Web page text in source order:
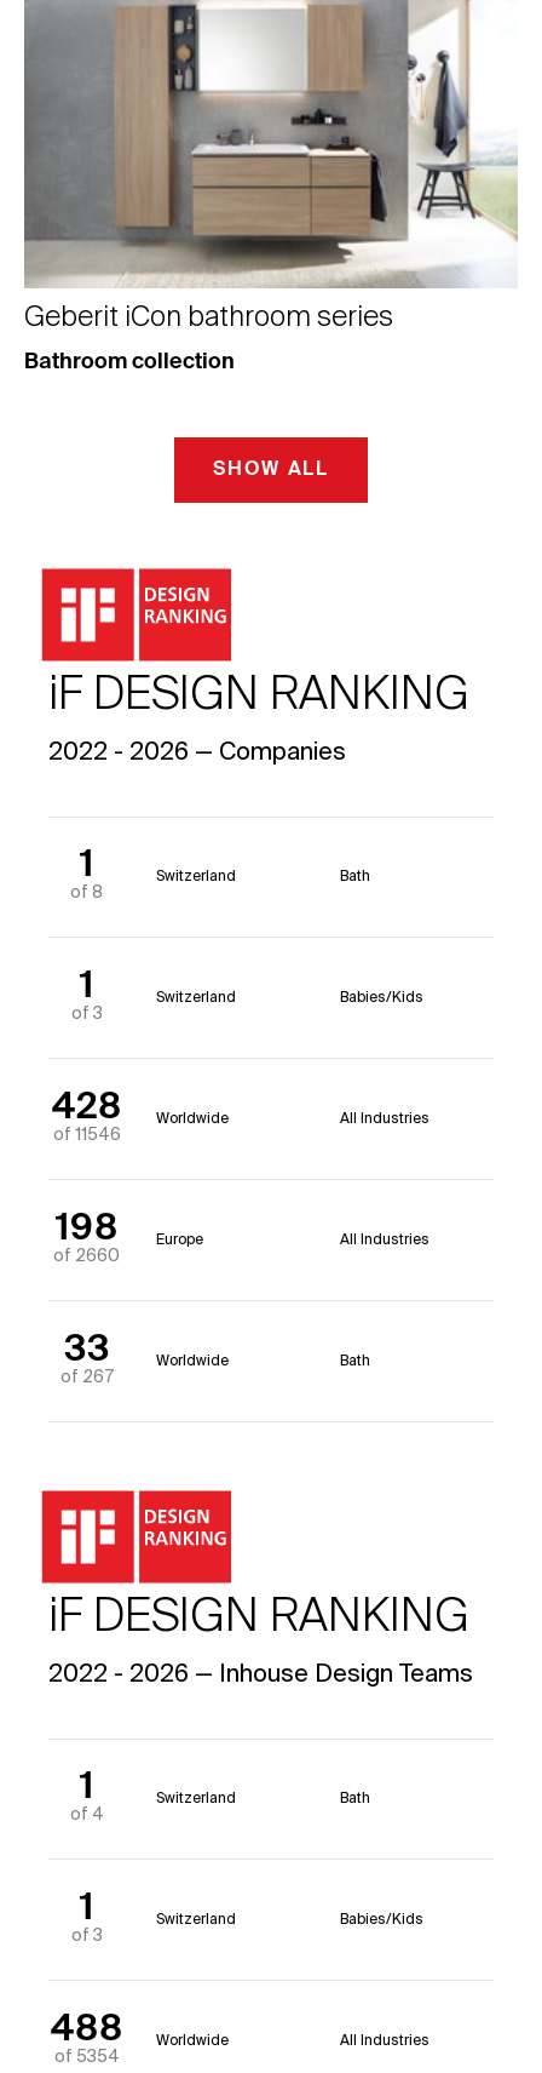
Geberit iCon bathroom series
Bathroom collection
SHOW ALL
iF DESIGN RANKING
2022 - 2026 — Companies
1
of 8
Switzerland Bath
1
of 3
Switzerland Babies/Kids
428
of 11546
Worldwide All Industries
198
of 2660
Europe All Industries
33
of 267
Worldwide Bath
iF DESIGN RANKING
2022 - 2026 — Inhouse Design Teams
1
of 4
Switzerland Bath
1
of 3
Switzerland Babies/Kids
488
of 5354
Worldwide All Industries